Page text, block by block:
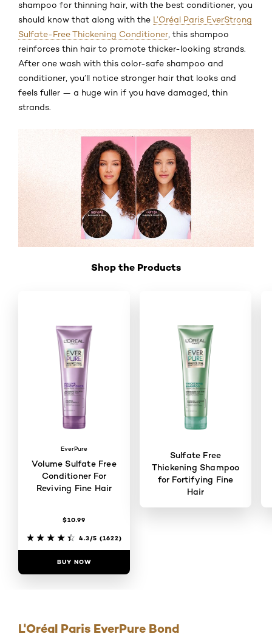
shampoo for thinning hair, with the best conditioner, you
should know that along with the L’Oréal Paris EverStrong
Sulfate-Free Thickening Conditioner , this shampoo
reinforces thin hair to promote thicker-looking strands.
After one wash with this color-safe shampoo and
conditioner, you’ll notice stronger hair that looks and
feels fuller — a huge win if you have damaged, thin
strands.
Shop the Products
EverPure
Volume Sulfate Free
Conditioner For
Reviving Fine Hair
$10.99
4.3/5 (1622)
BUY NOW
Sulfate Free
Thickening Shampoo
for Fortifying Fine
Hair
L'Oréal Paris EverPure Bond